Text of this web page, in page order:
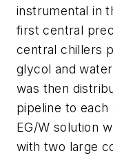
instrumental in
first central
central chillers
glycol and
was then
pipeline to
EG/W solution
with two large